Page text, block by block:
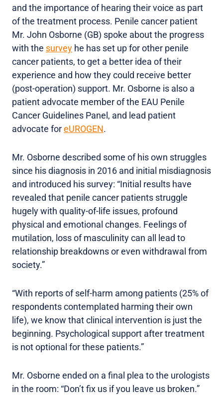
and the importance of hearing their voice as part
of the treatment process. Penile cancer patient
Mr. John Osborne (GB) spoke about the progress
with the survey he has set up for other penile
cancer patients, to get a better idea of their
experience and how they could receive better
(post-operation) support. Mr. Osborne is also a
patient advocate member of the EAU Penile
Cancer Guidelines Panel, and lead patient
advocate foreUROGEN.
Mr. Osborne described some of his own struggles
since his diagnosis in 2016 and initial misdiagnosis
and introduced his survey: “Initial results have
revealed that penile cancer patients struggle
hugely with quality-of-life issues, profound
physical and emotional changes. Feelings of
mutilation, loss of masculinity can all lead to
relationship breakdowns or even withdrawal from
society.”
“With reports of self-harm among patients (25% of
respondents contemplated harming their own
life), we know that clinical intervention is just the
beginning. Psychological support after treatment
is not optional for these patients.”
Mr. Osborne ended on a final plea to the urologists
in the room: “Don’t fix us if you leave us broken.”